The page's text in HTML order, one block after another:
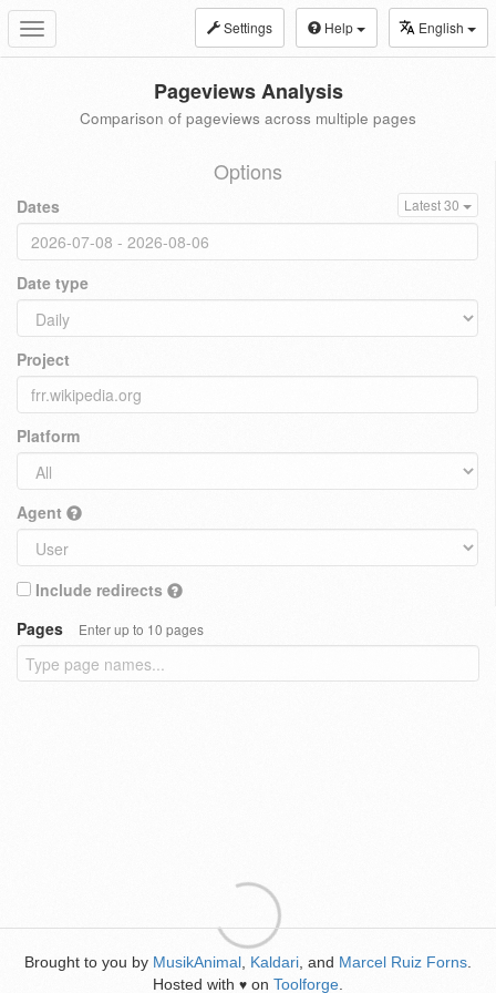
Toggle
navigation
Settings Help English
Pageviews Analysis
Comparison of pageviews across multiple pages
Options
Dates Latest 30
Date type
Project
Platform
Agent
Include redirects
Pages
Enter up to 10 pages
Brought to you by MusikAnimal Kaldari , and Marcel Ruiz Forns
Hosted with ♥ on Toolforge